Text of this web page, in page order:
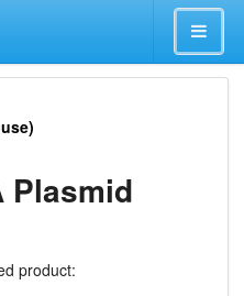
Plasmid
product: